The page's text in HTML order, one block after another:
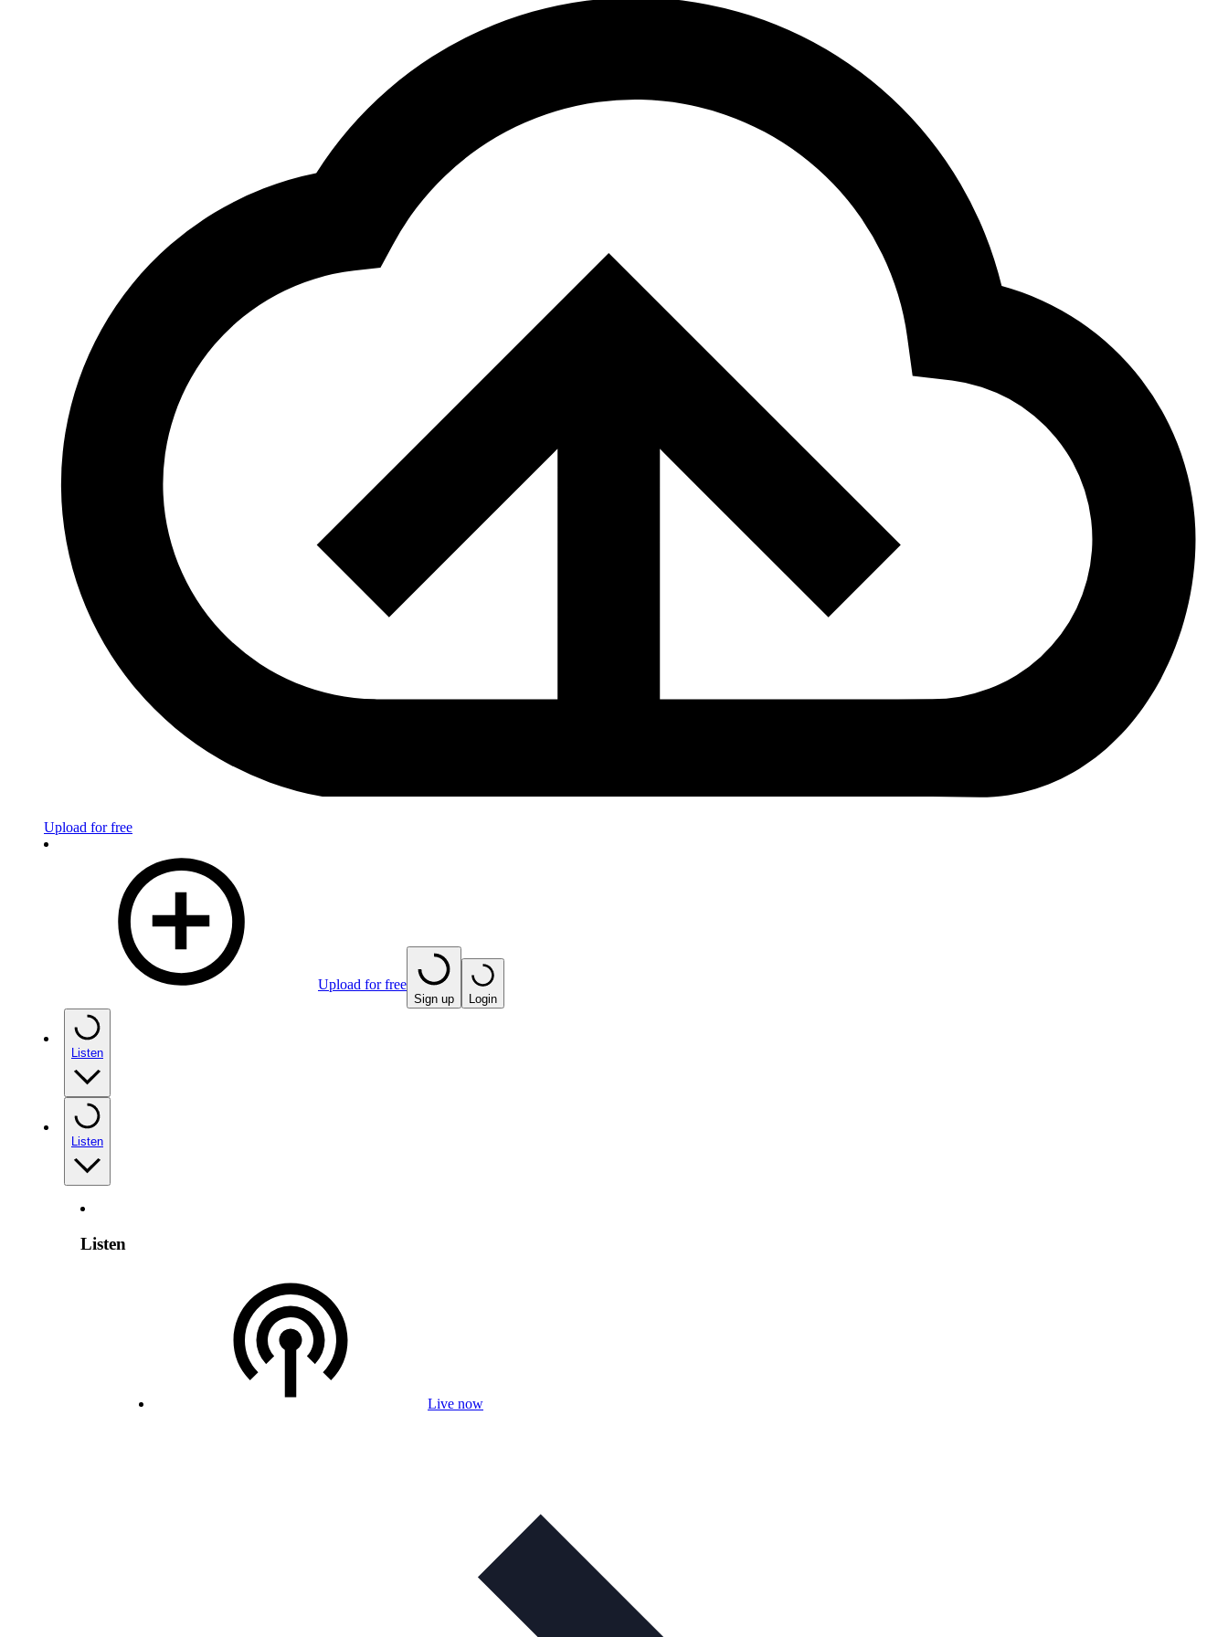
Upload for free
Upload for free
Sign up Login
Listen
Listen
Listen
Live now